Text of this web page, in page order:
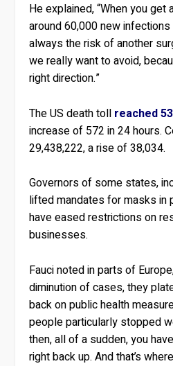
He explained, “When you get
around 60,000 new infections
always the risk of another
we really want to avoid,
right direction.”
The US death toll reached
increase of 572 in 24 hours.
29,438,222, a rise of 38,034.
Governors of some states,
lifted mandates for masks in
have eased restrictions on
businesses.
Fauci noted in parts of
diminution of cases, they
back on public health
people particularly stopped
then, all of a sudden, you
right back up. And that’s